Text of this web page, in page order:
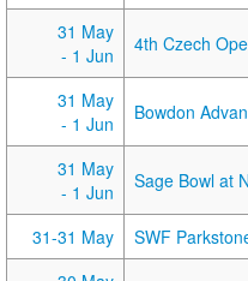
31 May
- 1 Jun
4th Czech
31 May
- 1 Jun
Bowdon
31 May
- 1 Jun
Sage Bowl at
31-31 May
SWF